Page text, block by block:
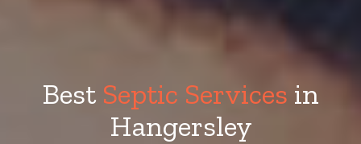
Best Septic Services in
Hangersley